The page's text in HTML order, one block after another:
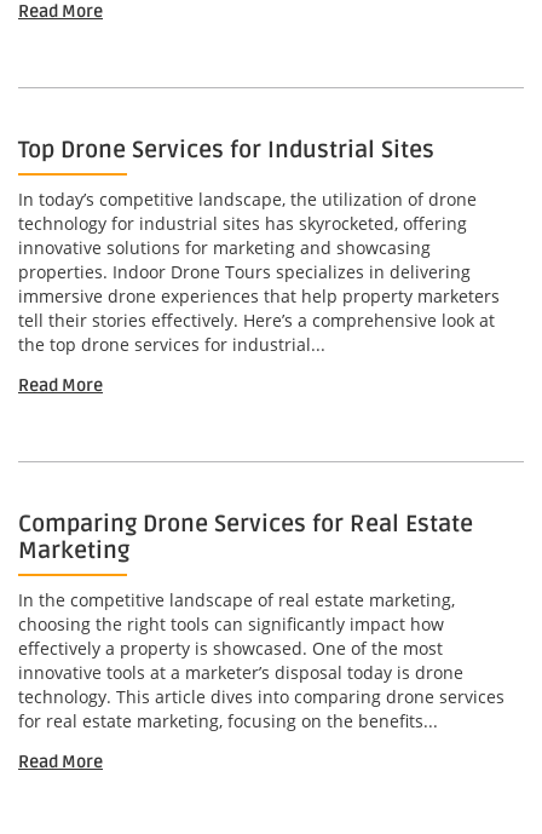
Read More
Top Drone Services for Industrial Sites
In today’s competitive landscape, the utilization of drone
technology for industrial sites has skyrocketed, offering
innovative solutions for marketing and showcasing
properties. Indoor Drone Tours specializes in delivering
immersive drone experiences that help property marketers
tell their stories effectively. Here’s a comprehensive look at
the top drone services for industrial...
Read More
Comparing Drone Services for Real Estate
Marketing
In the competitive landscape of real estate marketing,
choosing the right tools can significantly impact how
effectively a property is showcased. One of the most
innovative tools at a marketer’s disposal today is drone
technology. This article dives into comparing drone services
for real estate marketing, focusing on the benefits...
Read More